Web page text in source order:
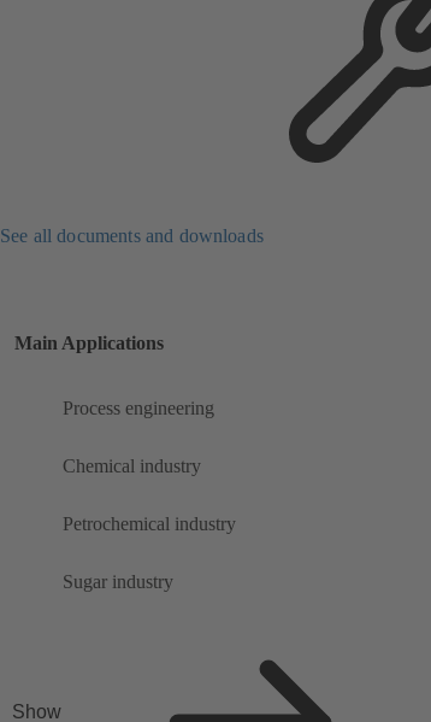
See all documents and downloads
Main Applications
Process engineering
Chemical industry
Petrochemical industry
Sugar industry
Show